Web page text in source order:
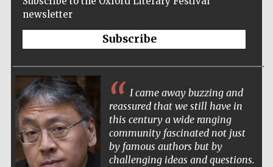
newsletter
Subscribe
I came away buzzing and
reassured that we still have in
this century a wide ranging
community fascinated not just
by famous authors but by
challenging ideas and questions.